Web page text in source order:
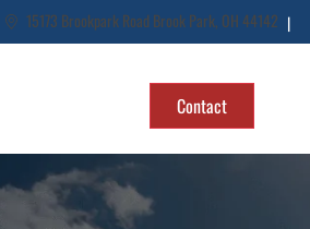
15173 Brookpark Road Brook Park, OH 44142 |
Contact